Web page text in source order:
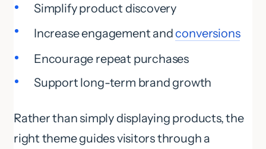
Simplify product discovery
Increase engagement andconversions
Encourage repeat purchases
Support long-term brand growth
Rather than simply displaying products, the
right theme guides visitors through a